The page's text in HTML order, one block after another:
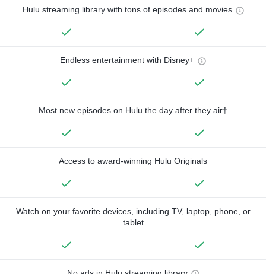
Hulu streaming library with tons of episodes and movies
Endless entertainment with Disney+
Most new episodes on Hulu the day after they air†
Access to award-winning Hulu Originals
Watch on your favorite devices, including TV, laptop, phone, or
tablet